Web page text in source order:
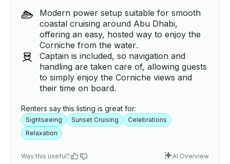
Modern power setup suitable for smooth
coastal cruising around Abu Dhabi,
offering an easy, hosted way to enjoy the
Corniche from the water.
Captain is included, so navigation and
handling are taken care of, allowing guests
to simply enjoy the Corniche views and
their time on board.
Renters say this listing is great for:
Sightseeing Sunset Cruising
Celebrations
Relaxation
Was this useful? AI Overview